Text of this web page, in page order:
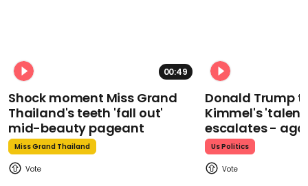
00:49
Shock moment Miss Grand
Thailand's teeth 'fall out'
mid-beauty pageant
Miss Grand Thailand
Donald Trump
Kimmel's
escalates -
Us Politics